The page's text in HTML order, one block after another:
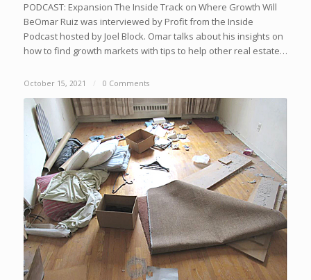
PODCAST: Expansion The Inside Track on Where Growth Will
BeOmar Ruiz was interviewed by Profit from the Inside
Podcast hosted by Joel Block. Omar talks about his insights on
how to find growth markets with tips to help other real estate…
October 15, 2021 / 0 Comments